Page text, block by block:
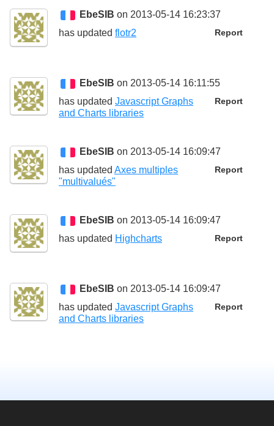
EbeSIB on 2013-05-14 16:23:37
Report
has updated flotr2
EbeSIB on 2013-05-14 16:11:55
Report
has updated Javascript Graphs
and Charts libraries
EbeSIB on 2013-05-14 16:09:47
Report
has updated Axes multiples
"multivalués"
EbeSIB on 2013-05-14 16:09:47
Report
has updated Highcharts
EbeSIB on 2013-05-14 16:09:47
Report
has updated Javascript Graphs
and Charts libraries